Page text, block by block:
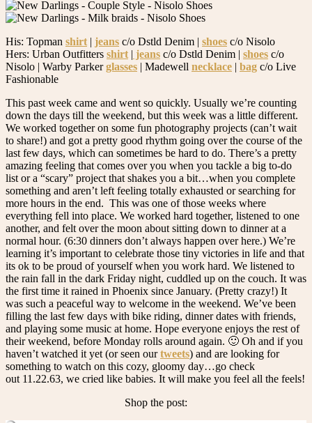
His: Topman shirt | jeans c/o Dstld Denim | shoes c/o Nisolo
Hers: Urban Outfitters shirt | jeans c/o Dstld Denim | shoes c/o
Nisolo | Warby Parkerglasses | Madewell necklace | bag c/o Live
Fashionable
This past week came and went so quickly. Usually we’re counting
down the days till the weekend, but this week was a little different.
We worked together on some fun photography projects (can’t wait
to share!) and got a pretty good rhythm going over the course of the
last few days, which can sometimes be hard to do. There’s a pretty
amazing feeling that comes over you when you tackle a big to-do
list or a “scary” project that shakes you a bit…when you complete
something and aren’t left feeling totally exhausted or searching for
more hours in the end. This was one of those weeks where
everything fell into place. We worked hard together, listened to one
another, and felt over the moon about sitting down to dinner at a
normal hour. (6:30 dinners don’t always happen over here.) We’re
learning it’s important to celebrate those tiny victories in life and that
its ok to be proud of yourself when you work hard. We listened to
the rain fall in the dark Friday night, cuddled up on the couch. It was
the first time it rained in Phoenix since January. (Pretty crazy!) It
was such a peaceful way to welcome in the weekend. We’ve been
filling the last few days with bike riding, dinner dates with friends,
and playing some music at home. Hope everyone enjoys the rest of
their weekend, before Monday rolls around again. 🙂 Oh and if you
haven’t watched it yet (or seen our tweets) and are looking for
something to watch on this cozy, gloomy day…go check
out 11.22.63, we cried like babies. It will make you feel all the feels!
Shop the post: